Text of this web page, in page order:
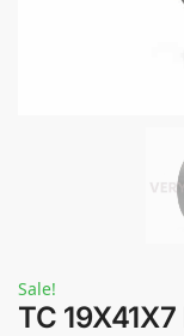
Sale!
TC